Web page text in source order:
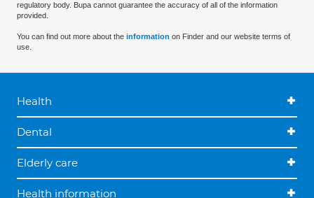
regulatory body. Bupa cannot guarantee the accuracy of all of the information
provided.
You can find out more about the information on Finder and our website terms of
use.
Health
Dental
Elderly care
Health information